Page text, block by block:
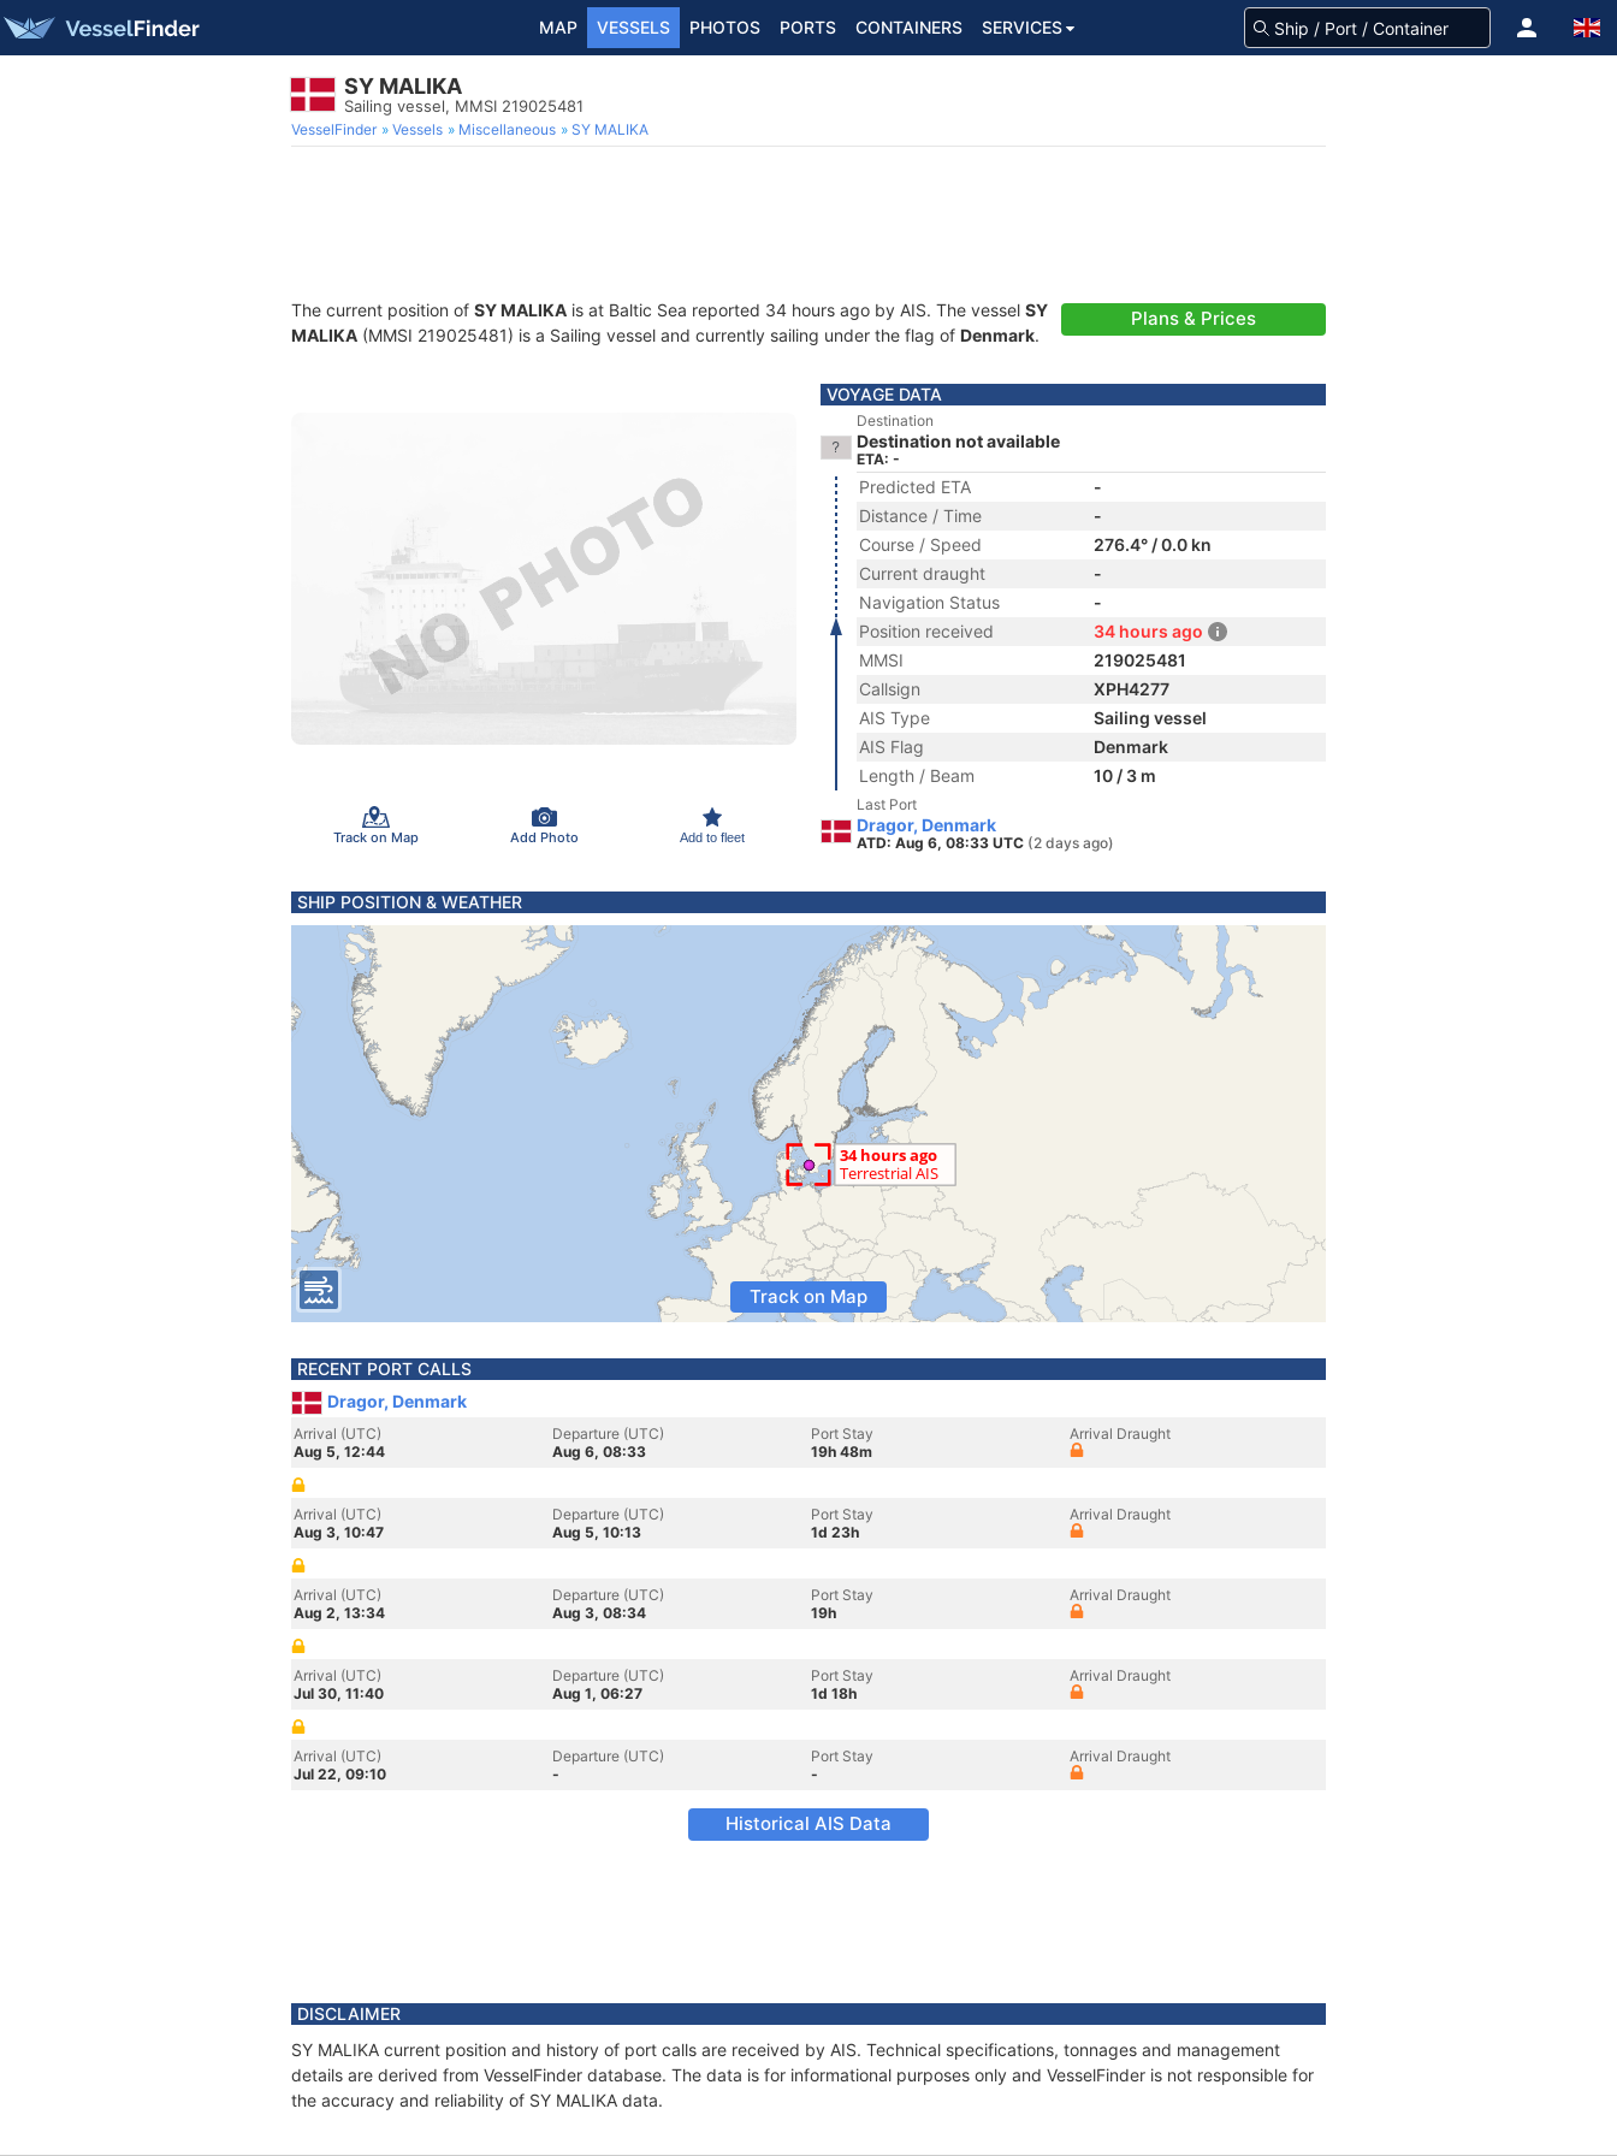
MAP VESSELS PHOTOS PORTS CONTAINERS SERVICES
SY MALIKA
Sailing vessel, MMSI 219025481
VesselFinder Vessels Miscellaneous SY MALIKA
The current position of SY MALIKA is at Baltic Sea reported 34 hours ago by AIS. The vessel SY
MALIKA (MMSI 219025481) is a Sailing vessel and currently sailing under the flag of Denmark.
Plans & Prices
Track on Map Add Photo Add to fleet
VOYAGE DATA
Destination
Destination not available
ETA: -
Predicted ETA
-
Distance / Time
-
Course / Speed
276.4° / 0.0 kn
Current draught
-
Navigation Status
-
Position received
34 hours ago
MMSI
219025481
Callsign
XPH4277
AIS Type
Sailing vessel
AIS Flag
Denmark
Length / Beam
10 / 3 m
Last Port
Dragor, Denmark
ATD: Aug 6, 08:33 UTC (2 days ago)
SHIP POSITION & WEATHER
Track on Map
RECENT PORT CALLS
Dragor, Denmark
Arrival (UTC)
Aug 5, 12:44
Departure (UTC)
Aug 6, 08:33
Port Stay
19h 48m
Arrival Draught
Arrival (UTC)
Aug 3, 10:47
Departure (UTC)
Aug 5, 10:13
Port Stay
1d 23h
Arrival Draught
Arrival (UTC)
Aug 2, 13:34
Departure (UTC)
Aug 3, 08:34
Port Stay
19h
Arrival Draught
Arrival (UTC)
Jul 30, 11:40
Departure (UTC)
Aug 1, 06:27
Port Stay
1d 18h
Arrival Draught
Arrival (UTC)
Jul 22, 09:10
Departure (UTC)
-
Port Stay
-
Arrival Draught
Historical AIS Data
DISCLAIMER
SY MALIKA current position and history of port calls are received by AIS. Technical specifications, tonnages and management
details are derived from VesselFinder database. The data is for informational purposes only and VesselFinder is not responsible for
the accuracy and reliability of SY MALIKA data.